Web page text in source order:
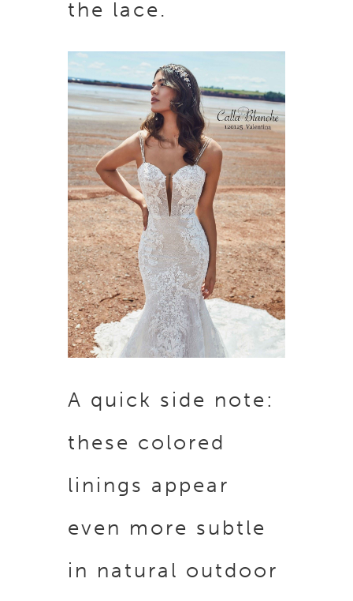
the lace.
A quick side note:
these colored
linings appear
even more subtle
in natural outdoor